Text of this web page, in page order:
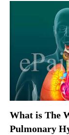
What is The
Pulmonary